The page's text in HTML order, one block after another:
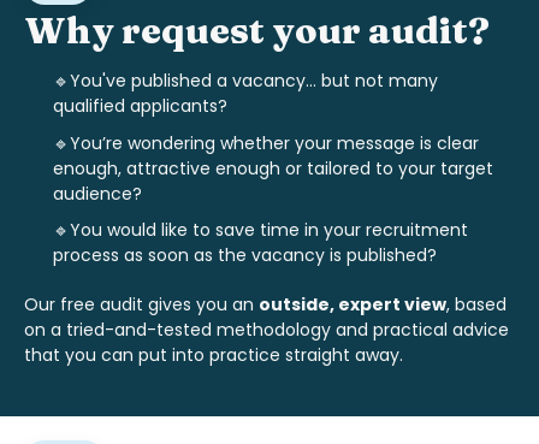
Why request your audit?
🔹You've published a vacancy... but not many
qualified applicants?
🔹You’re wondering whether your message is clear
enough, attractive enough or tailored to your target
audience?
🔹You would like to save time in your recruitment
process as soon as the vacancy is published?
Our free audit gives you an outside, expert view, based
on a tried-and-tested methodology and practical advice
that you can put into practice straight away.